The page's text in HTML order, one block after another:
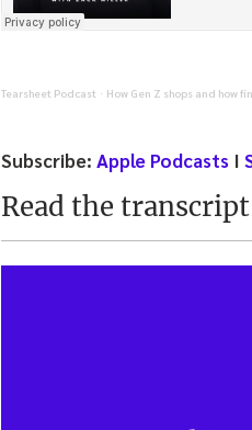
Tearsheet Podcast · How Gen Z shops and how
Subscribe: Apple Podcasts I
Read the